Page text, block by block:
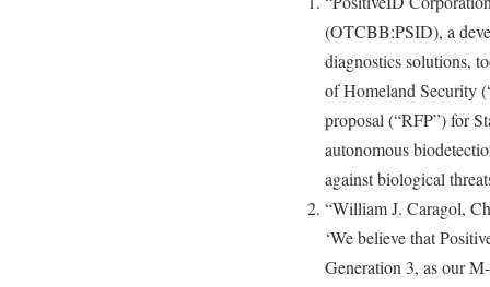
(OTCBB:PSID), a
diagnostics solutions,
of Homeland Security
proposal (“RFP”) for
autonomous
against biological
“William J. Caragol,
‘We believe that
Generation 3, as our